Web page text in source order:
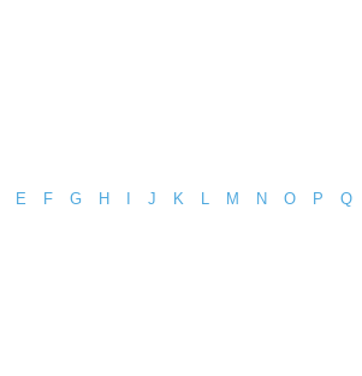
E F G H J K M N O P Q